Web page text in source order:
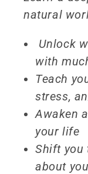
natural
Unlock
with
Teach
stress,
Awaken
your life
Shift you
about